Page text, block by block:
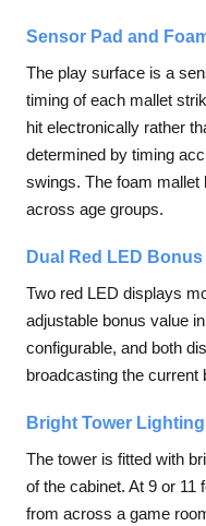
Sensor Pad and
The play surface is a
timing of each mallet
hit electronically rather
determined by timing
swings. The foam
across age groups.
Dual Red LED
Two red LED displays
adjustable bonus value
configurable, and both
broadcasting the current
Bright Tower Lighting
The tower is fitted with
of the cabinet. At 9 or 11
from across a game